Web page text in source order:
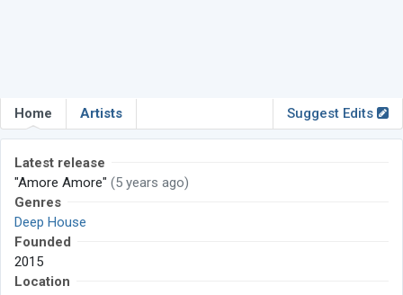
Home Artists Suggest Edits
Latest release
"Amore Amore" (5 years ago)
Genres
Deep House
Founded
2015
Location